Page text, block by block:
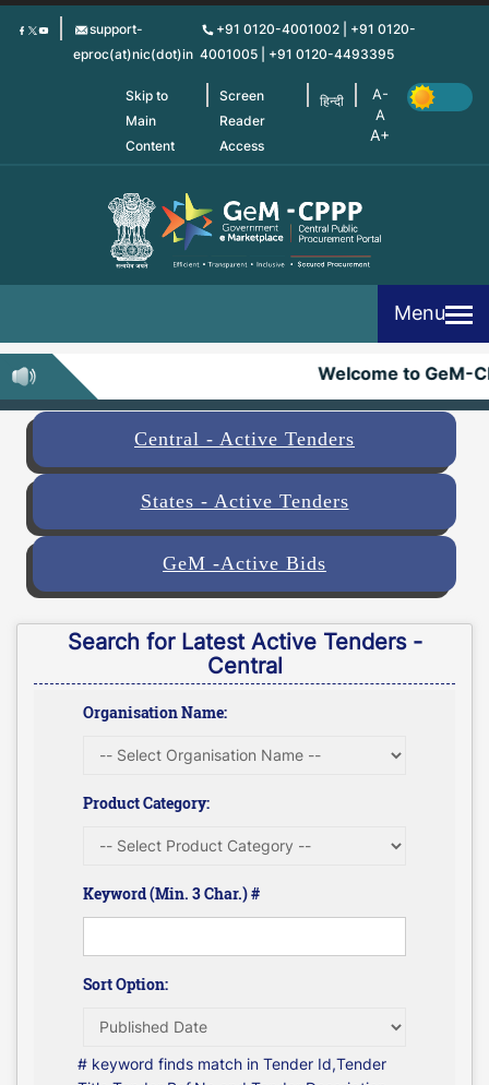
Skip
support-
eproc(at)nic(dot)in
+91 0120-4001002 | +91 0120-
4001005 | +91 0120-4493395
Skip to
Main
Content
Screen
Reader
Access
हिन्दी
Menu
Welcome to GeM-
Central - Active Tenders
States - Active Tenders
GeM -Active Bids
Search for Latest Active Tenders -
Central
Organisation Name:
Product Category:
Keyword (Min. 3 Char.) #
Sort Option:
# keyword finds match in Tender Id,Tender